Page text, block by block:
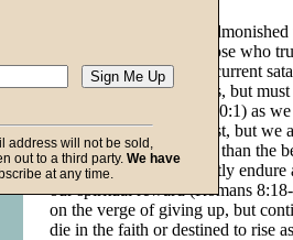
In Psalm 37:4, we are
with the promise that those who
inherit the earth. In this current
surrounded by evil doers, but
Psalmist David (Psalm 40:1) as
Waiting is difficult at best, but we
thing (trial, test) is better than the
the sufferings we currently
our spiritual reward (Romans
on the verge of giving up, but
die in the faith or destined to rise
address will not be sold,
out to a third party. We have
at any time.